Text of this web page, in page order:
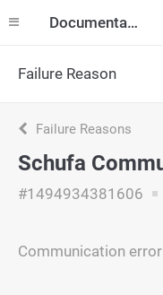
Documentation
Failure Reason
Failure Reasons
Schufa
#1494934381606
Communication